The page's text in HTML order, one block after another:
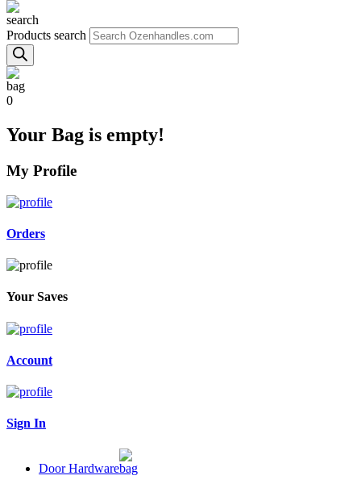
Products search
0
Your Bag is empty!
My Profile
Orders
Your Saves
Account
Sign In
Door Hardware